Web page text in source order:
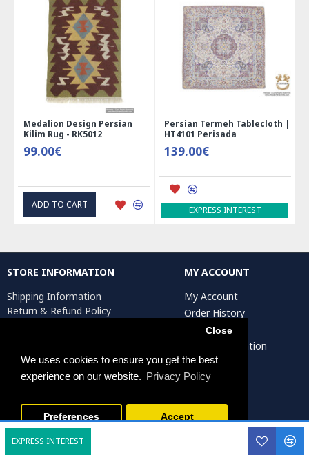
We uses cookies to ensure you get the best
experience on our website. Privacy Policy
Close
Preferences Accept
EXPRESS INTEREST
Medalion Design Persian
Kilim Rug - RK5012
99.00€
ADD TO CART
Persian Termeh Tablecloth |
HT4101 Perisada
139.00€
EXPRESS INTEREST
STORE INFORMATION
Shipping Information
Return & Refund Policy
Return Request
MY ACCOUNT
My Account
Order History
Affiliates
Artist Registration
Persiada Crafts Copyright © 2025. All Rights Reserved.